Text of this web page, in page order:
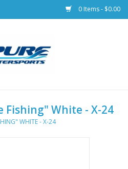
0 Items - $0.00
Fishing" White - X-24
WHITE - X-24